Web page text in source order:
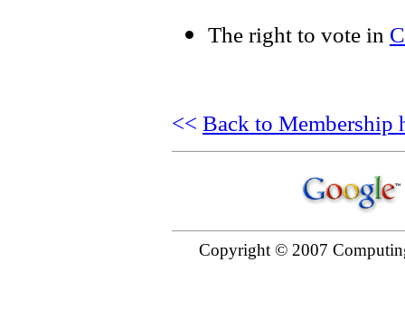
The right to vote in
<< Back to Membership
Copyright © 2007